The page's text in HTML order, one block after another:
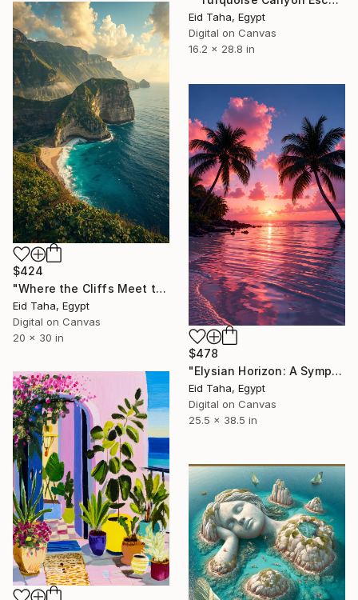
Eid Taha, Egypt
Digital on Canvas
16.2 x 28.8 in
$424
"Where the Cliffs Meet the Sea" Digital Art
Eid Taha, Egypt
Digital on Canvas
20 x 30 in
$478
"Elysian Horizon: A Symphony of Crimson and Gold" Digital Art
Eid Taha, Egypt
Digital on Canvas
25.5 x 38.5 in